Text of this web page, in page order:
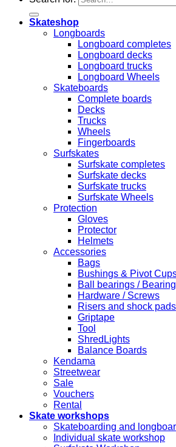
Skateshop
Longboards
Longboard completes
Longboard decks
Longboard trucks
Longboard Wheels
Skateboards
Complete boards
Decks
Trucks
Wheels
Fingerboards
Surfskates
Surfskate completes
Surfskate decks
Surfskate trucks
Surfskate Wheels
Protection
Gloves
Protector
Helmets
Accessories
Bags
Bushings & Pivot
Ball bearings /
Hardware / Screws
Risers and shock pads
Griptape
Tool
ShredLights
Balance Boards
Kendama
Streetwear
Sale
Vouchers
Rental
Skate workshops
Skateboarding and
Individual skate workshop